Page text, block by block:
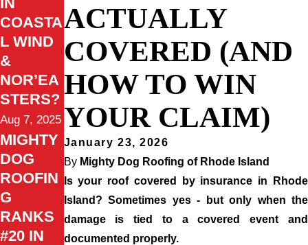
ACTUALLY
COVERED (AND
HOW TO WIN
YOUR CLAIM)
January 23, 2026
By Mighty Dog Roofing of Rhode Island
Is your roof covered by insurance in Rhode
Island? Sometimes yes - but only when the
damage is tied to a covered event and
documented properly.
COASTA
L WIND
&
NOR’EA
STERS?
Aug 7, 2025
MIGHTY
DOG
ROOFIN
G
RANKS
#20 IN